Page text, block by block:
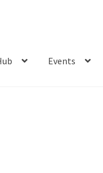
Events